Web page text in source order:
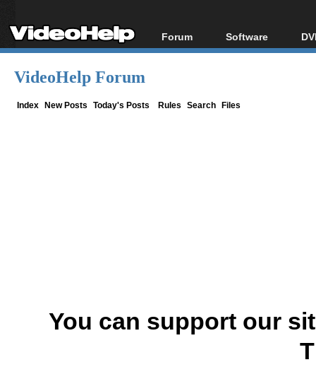
Forum
Forum Index
Software
All software
VideoHelp Forum
Index New Posts Today's Posts Rules Search Files
You can support our